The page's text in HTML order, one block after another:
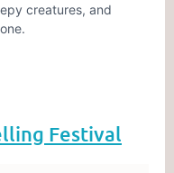
creatures, and
Festival